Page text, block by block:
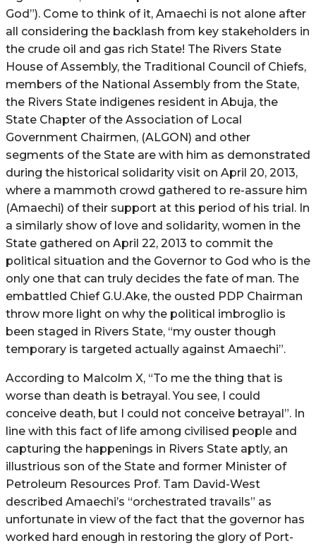
God”). Come to think of it, Amaechi is not alone after
all considering the backlash from key stakeholders in
the crude oil and gas rich State! The Rivers State
House of Assembly, the Traditional Council of Chiefs,
members of the National Assembly from the State,
the Rivers State indigenes resident in Abuja, the
State Chapter of the Association of Local
Government Chairmen, (ALGON) and other
segments of the State are with him as demonstrated
during the historical solidarity visit on April 20, 2013,
where a mammoth crowd gathered to re-assure him
(Amaechi) of their support at this period of his trial. In
a similarly show of love and solidarity, women in the
State gathered on April 22, 2013 to commit the
political situation and the Governor to God who is the
only one that can truly decides the fate of man. The
embattled Chief G.U.Ake, the ousted PDP Chairman
throw more light on why the political imbroglio is
been staged in Rivers State, “my ouster though
temporary is targeted actually against Amaechi”.
According to Malcolm X, “To me the thing that is
worse than death is betrayal. You see, I could
conceive death, but I could not conceive betrayal”. In
line with this fact of life among civilised people and
capturing the happenings in Rivers State aptly, an
illustrious son of the State and former Minister of
Petroleum Resources Prof. Tam David-West
described Amaechi’s “orchestrated travails” as
unfortunate in view of the fact that the governor has
worked hard enough in restoring the glory of Port-